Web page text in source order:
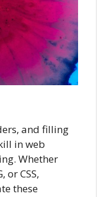
and filling
in web
Whether
or CSS,
these